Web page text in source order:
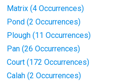
Matrix (4 Occurrences)
Pond (2 Occurrences)
Plough (11 Occurrences)
Pan (26 Occurrences)
Court (172 Occurrences)
Calah (2 Occurrences)